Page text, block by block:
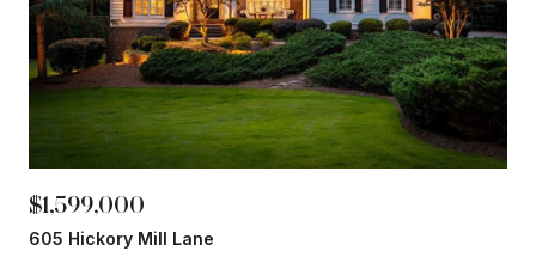
$1,599,000
605 Hickory Mill Lane